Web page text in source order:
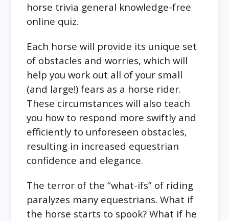
horse trivia general knowledge-free
online quiz.
Each horse will provide its unique set
of obstacles and worries, which will
help you work out all of your small
(and large!) fears as a horse rider.
These circumstances will also teach
you how to respond more swiftly and
efficiently to unforeseen obstacles,
resulting in increased equestrian
confidence and elegance.
The terror of the “what-ifs” of riding
paralyzes many equestrians. What if
the horse starts to spook? What if he